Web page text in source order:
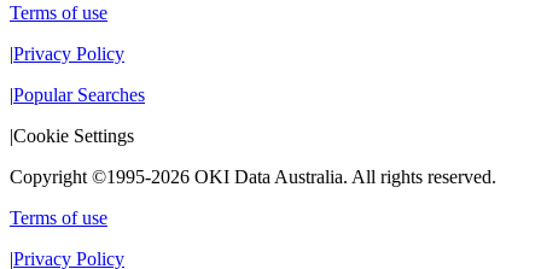
Terms of use
|Privacy Policy
|Popular Searches
|Cookie Settings
Copyright ©1995-2026 OKI Data Australia. All rights reserved.
Terms of use
|Privacy Policy